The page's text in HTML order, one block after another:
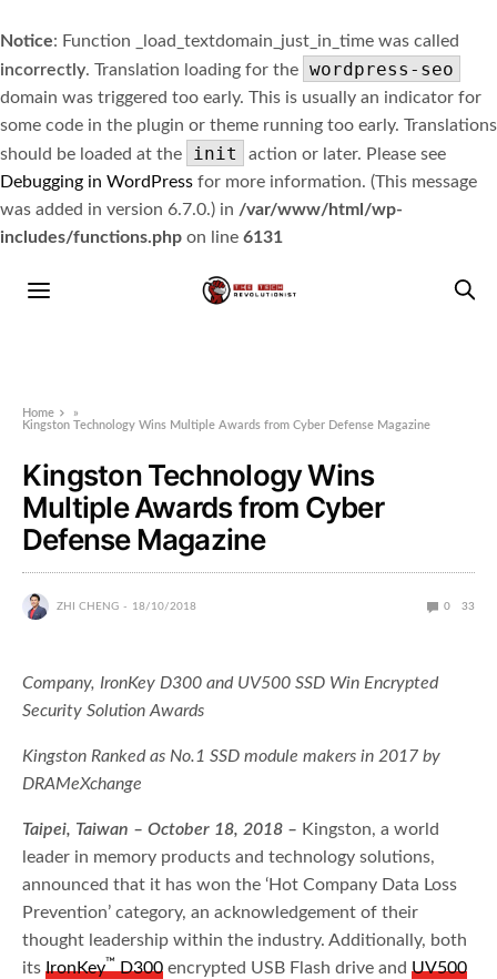
Notice: Function _load_textdomain_just_in_time was called
incorrectly. Translation loading for the wordpress-seo
domain was triggered too early. This is usually an indicator for
some code in the plugin or theme running too early. Translations
should be loaded at the
init
action or later. Please see
Debugging in WordPress for more information. (This message
was added in version 6.7.0.) in /var/www/html/wp-
includes/functions.php on line 6131
Home
»
Kingston Technology Wins Multiple Awards from Cyber Defense Magazine
Kingston Technology Wins
Multiple Awards from Cyber
Defense Magazine
ZHI CHENG 18/10/2018 0 33
Company, IronKey D300 and UV500 SSD Win Encrypted
Security Solution Awards
Kingston Ranked as No.1 SSD module makers in 2017 by
DRAMeXchange
Taipei, Taiwan – October 18, 2018 – Kingston, a world
leader in memory products and technology solutions,
announced that it has won the ‘Hot Company Data Loss
Prevention’ category, an acknowledgement of their
thought leadership within the industry. Additionally, both
itsIronKey™D300 encrypted USB Flash drive andUV500